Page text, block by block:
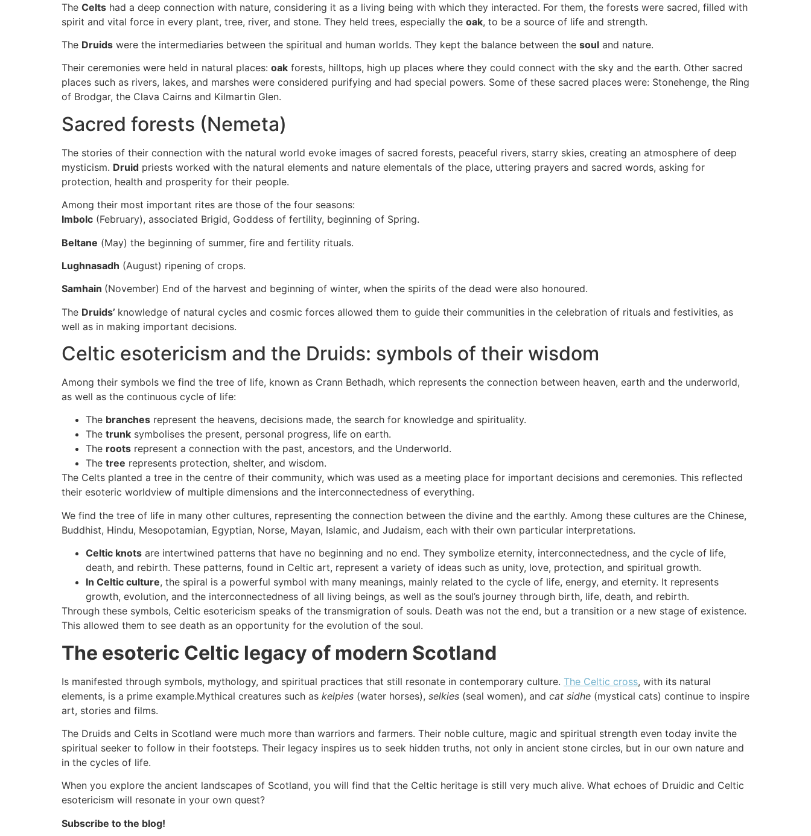
The Celts had a deep connection with nature, considering it as a living being with which they interacted. For them, the forests were sacred, filled with
spirit and vital force in every plant, tree, river, and stone. They held trees, especially the oak, to be a source of life and strength.
The Druids were the intermediaries between the spiritual and human worlds. They kept the balance between the soul and nature.
Their ceremonies were held in natural places: oak forests, hilltops, high up places where they could connect with the sky and the earth. Other sacred
places such as rivers, lakes, and marshes were considered purifying and had special powers. Some of these sacred places were: Stonehenge, the Ring
of Brodgar, the Clava Cairns and Kilmartin Glen.
Sacred forests (Nemeta)
The stories of their connection with the natural world evoke images of sacred forests, peaceful rivers, starry skies, creating an atmosphere of deep
mysticism. Druid priests worked with the natural elements and nature elementals of the place, uttering prayers and sacred words, asking for
protection, health and prosperity for their people.
Among their most important rites are those of the four seasons:
Imbolc (February), associated Brigid, Goddess of fertility, beginning of Spring.
Beltane (May) the beginning of summer, fire and fertility rituals.
Lughnasadh (August) ripening of crops.
Samhain (November) End of the harvest and beginning of winter, when the spirits of the dead were also honoured.
The Druids’ knowledge of natural cycles and cosmic forces allowed them to guide their communities in the celebration of rituals and festivities, as
well as in making important decisions.
Celtic esotericism and the Druids: symbols of their wisdom
Among their symbols we find the tree of life, known as Crann Bethadh, which represents the connection between heaven, earth and the underworld,
as well as the continuous cycle of life:
The branches represent the heavens, decisions made, the search for knowledge and spirituality.
The trunk symbolises the present, personal progress, life on earth.
The roots represent a connection with the past, ancestors, and the Underworld.
The tree represents protection, shelter, and wisdom.
The Celts planted a tree in the centre of their community, which was used as a meeting place for important decisions and ceremonies. This reflected
their esoteric worldview of multiple dimensions and the interconnectedness of everything.
We find the tree of life in many other cultures, representing the connection between the divine and the earthly. Among these cultures are the Chinese,
Buddhist, Hindu, Mesopotamian, Egyptian, Norse, Mayan, Islamic, and Judaism, each with their own particular interpretations.
Celtic knots are intertwined patterns that have no beginning and no end. They symbolize eternity, interconnectedness, and the cycle of life,
death, and rebirth. These patterns, found in Celtic art, represent a variety of ideas such as unity, love, protection, and spiritual growth.
In Celtic culture, the spiral is a powerful symbol with many meanings, mainly related to the cycle of life, energy, and eternity. It represents
growth, evolution, and the interconnectedness of all living beings, as well as the soul’s journey through birth, life, death, and rebirth.
Through these symbols, Celtic esotericism speaks of the transmigration of souls. Death was not the end, but a transition or a new stage of existence.
This allowed them to see death as an opportunity for the evolution of the soul.
The esoteric Celtic legacy of modern Scotland
Is manifested through symbols, mythology, and spiritual practices that still resonate in contemporary culture. The Celtic cross, with its natural
elements, is a prime example.Mythical creatures such as kelpies (water horses), selkies (seal women), and cat sidhe (mystical cats) continue to inspire
art, stories and films.
The Druids and Celts in Scotland were much more than warriors and farmers. Their noble culture, magic and spiritual strength even today invite the
spiritual seeker to follow in their footsteps. Their legacy inspires us to seek hidden truths, not only in ancient stone circles, but in our own nature and
in the cycles of life.
When you explore the ancient landscapes of Scotland, you will find that the Celtic heritage is still very much alive. What echoes of Druidic and Celtic
esotericism will resonate in your own quest?
Subscribe to the blog!